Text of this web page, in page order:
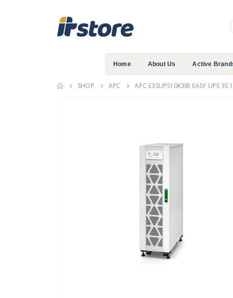
Home About Us Active
SHOP APC APC E3SUPS10K3IB EASY UPS